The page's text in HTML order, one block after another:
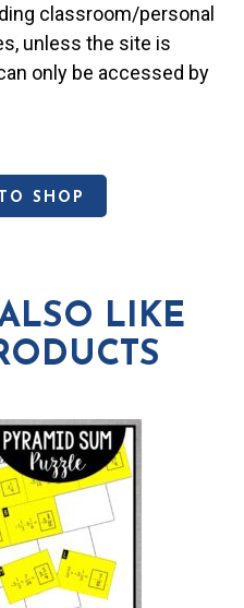
classroom/personal
unless the site is
only be accessed by
SHOP
LIKE